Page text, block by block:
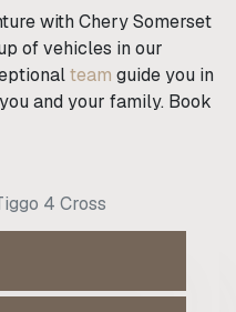
with Chery Somerset
of vehicles in our
team guide you in
and your family. Book
4 Cross